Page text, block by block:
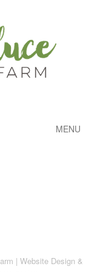
MENU
| Website Design &